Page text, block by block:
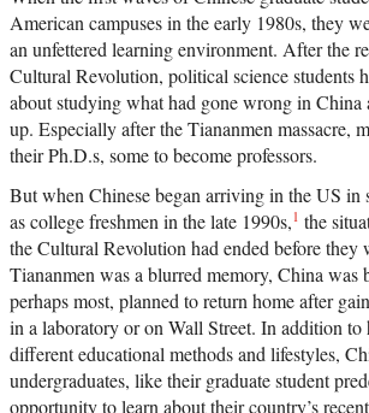
American campuses in the early 1980s, they
an unfettered learning environment. After the
Cultural Revolution, political science students
about studying what had gone wrong in China
up. Especially after the Tiananmen massacre,
their Ph.D.s, some to become professors.
But when Chinese began arriving in the US in
as college freshmen in the late 1990s,1 the
the Cultural Revolution had ended before they
Tiananmen was a blurred memory, China was
perhaps most, planned to return home after
in a laboratory or on Wall Street. In addition to
different educational methods and lifestyles,
undergraduates, like their graduate student
opportunity to learn about their country’s